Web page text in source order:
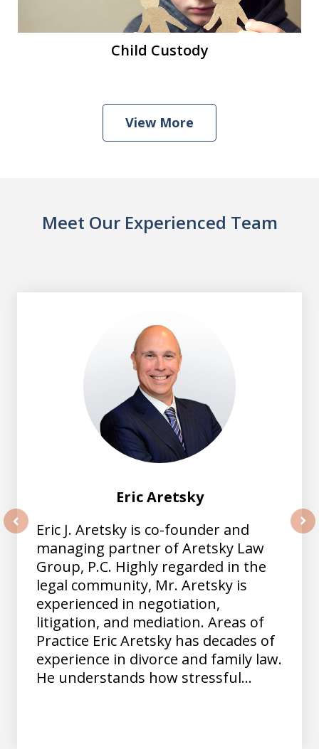
Child Custody
View More
Meet Our Experienced Team
Eric Aretsky
Eric J. Aretsky is co-founder and
managing partner of Aretsky Law
Group, P.C. Highly regarded in the
legal community, Mr. Aretsky is
experienced in negotiation,
litigation, and mediation. Areas of
Practice Eric Aretsky has decades of
experience in divorce and family law.
He understands how stressful...